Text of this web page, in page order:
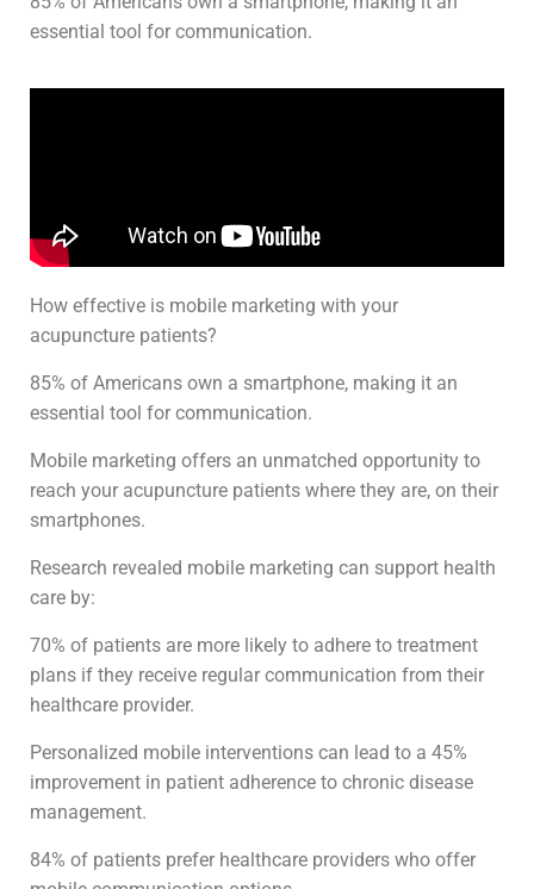
essential tool for communication.
How effective is mobile marketing with your
acupuncture patients?
85% of Americans own a smartphone, making it an
essential tool for communication.
Mobile marketing offers an unmatched opportunity to
reach your acupuncture patients where they are, on their
smartphones.
Research revealed mobile marketing can support health
care by:
70% of patients are more likely to adhere to treatment
plans if they receive regular communication from their
healthcare provider.
Personalized mobile interventions can lead to a 45%
improvement in patient adherence to chronic disease
management.
84% of patients prefer healthcare providers who offer